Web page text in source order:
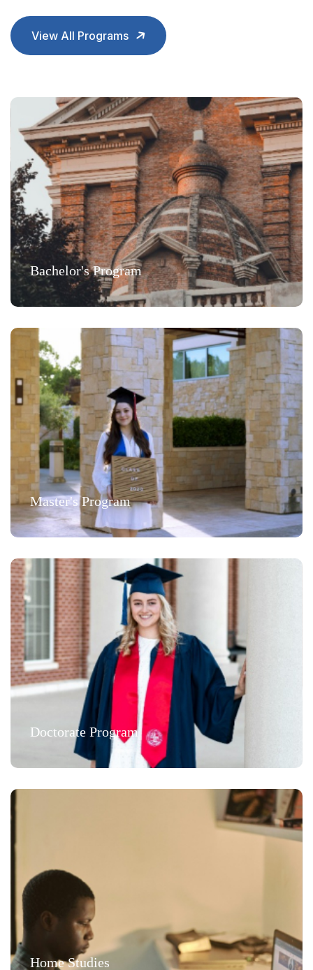
View All Programs
Bachelor's Program
Master's Program
Doctorate Program
Home Studies